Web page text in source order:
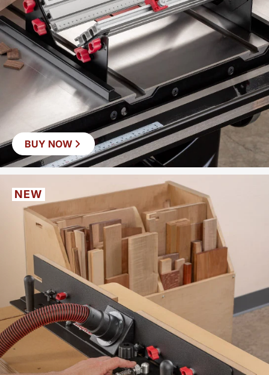
BUY NOW
NEW